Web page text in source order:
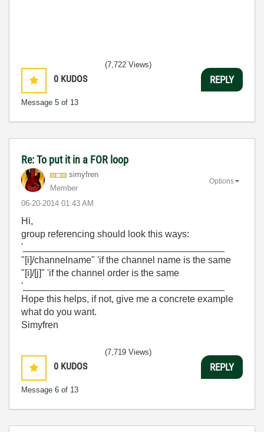
0 KUDOS
Message 5 of 13
(7,722 Views)
REPLY
Re: To put it in a FOR loop
simyfren
Member
‎06-20-2014 01:43 AM
Options
Hi,
group referencing should look this ways:
'______________________________________
"[i]/channelname" 'if the channel name is the same
"[i]/[j]" 'if the channel order is the same
'______________________________________
Hope this helps, if not, give me a concrete example
what do you want.
Simyfren
0 KUDOS
Message 6 of 13
(7,719 Views)
REPLY